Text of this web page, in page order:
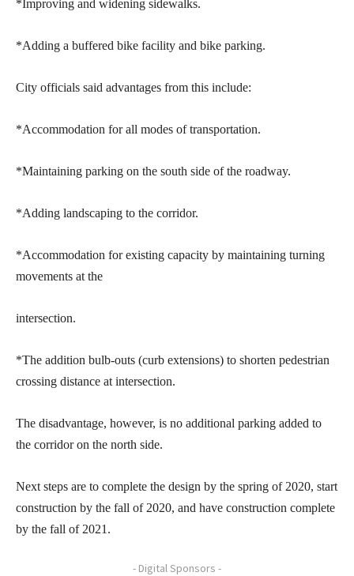
*Improving and widening sidewalks.
*Adding a buffered bike facility and bike parking.
City officials said advantages from this include:
*Accommodation for all modes of transportation.
*Maintaining parking on the south side of the roadway.
*Adding landscaping to the corridor.
*Accommodation for existing capacity by maintaining turning
movements at the
intersection.
*The addition bulb-outs (curb extensions) to shorten pedestrian
crossing distance at intersection.
The disadvantage, however, is no additional parking added to
the corridor on the north side.
Next steps are to complete the design by the spring of 2020, start
construction by the fall of 2020, and have construction complete
by the fall of 2021.
- Digital Sponsors -